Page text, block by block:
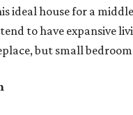
ideal house for a
to have expansive
but small